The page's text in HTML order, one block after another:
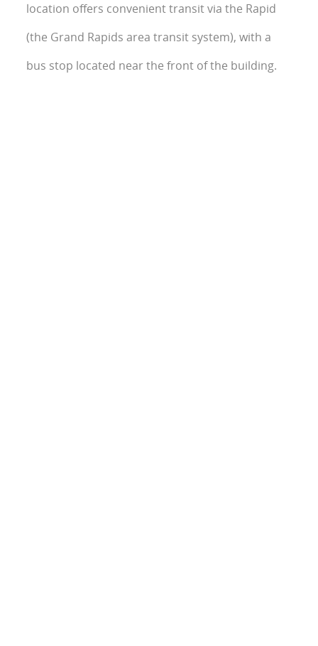
location offers convenient transit via the Rapid
(the Grand Rapids area transit system), with a
bus stop located near the front of the building.